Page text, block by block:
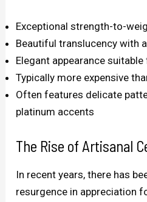
Exceptional strength-to-
Beautiful translucency with
Elegant appearance
Typically more expensive
Often features delicate
platinum accents
The Rise of Artisanal
In recent years, there has
resurgence in appreciation